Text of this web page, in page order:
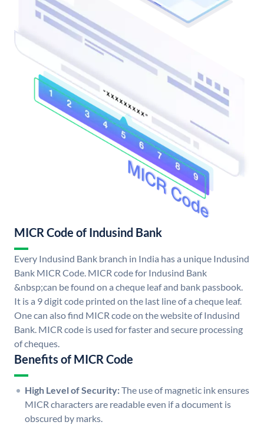
MICR Code of Indusind Bank
Every Indusind Bank branch in India has a unique Indusind
Bank MICR Code. MICR code for Indusind Bank
&nbsp;can be found on a cheque leaf and bank passbook.
It is a 9 digit code printed on the last line of a cheque leaf.
One can also find MICR code on the website of Indusind
Bank. MICR code is used for faster and secure processing
of cheques.
Benefits of MICR Code
High Level of Security:The use of magnetic ink ensures
MICR characters are readable even if a document is
obscured by marks.